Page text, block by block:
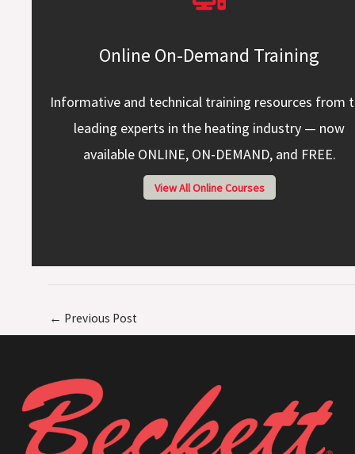
Online On-Demand Training
Informative and technical training resources from
leading experts in the heating industry — now
available ONLINE, ON-DEMAND, and FREE.
View All Online Courses
← Previous Post